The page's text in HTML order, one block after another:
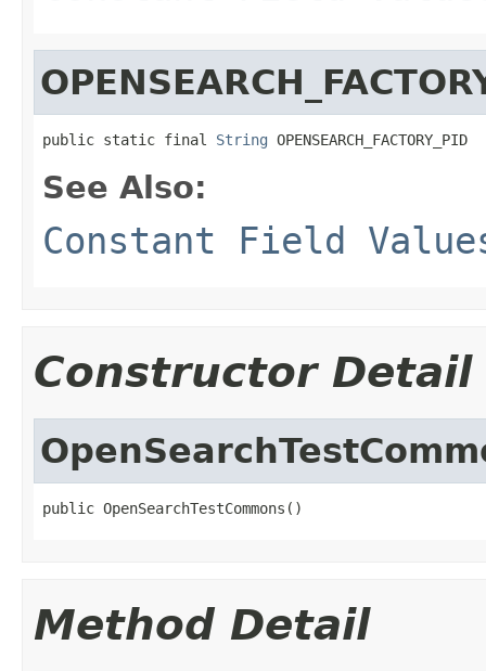
public static final String OPENSEARCH_FACTORY_PID
See Also:
Constant Field
Constructor Detail
public OpenSearchTestCommons()
Method Detail